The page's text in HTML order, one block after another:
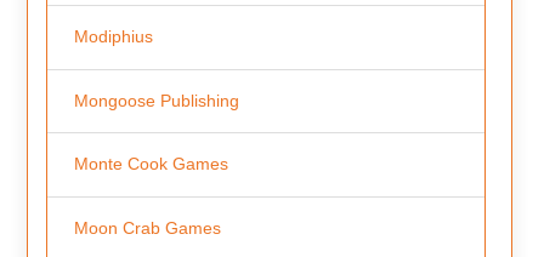
Modiphius
Mongoose Publishing
Monte Cook Games
Moon Crab Games